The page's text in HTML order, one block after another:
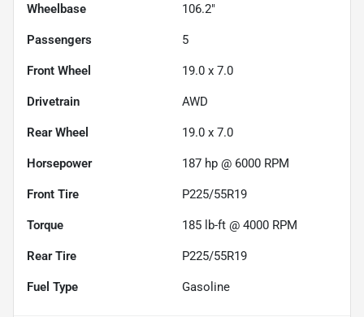
Wheelbase 106.2"
Passengers 5
Front Wheel 19.0 x 7.0
Drivetrain AWD
Rear Wheel 19.0 x 7.0
Horsepower 187 hp @ 6000 RPM
Front Tire P225/55R19
Torque 185 lb-ft @ 4000 RPM
Rear Tire P225/55R19
Fuel Type Gasoline